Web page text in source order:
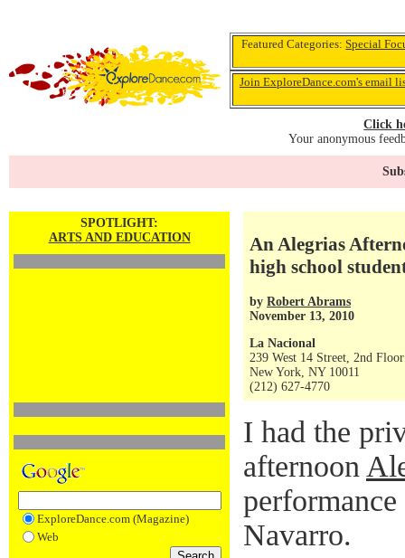
Featured Categories:Special
Join ExploreDance.com's email
Click
Your anonymous
SPOTLIGHT:
ARTS AND EDUCATION
ExploreDance.com (Magazine)
Web
An Alegrias
high school
by Robert Abrams
November 13, 2010
La Nacional
239 West 14 Street, 2nd Floor
New York, NY 10011
(212) 627-4770
I had the
afternoon
Navarro.